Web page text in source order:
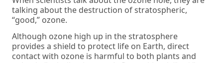
talking about the destruction of stratospheric,
“good,” ozone.
Although ozone high up in the stratosphere
provides a shield to protect life on Earth, direct
contact with ozone is harmful to both plants and